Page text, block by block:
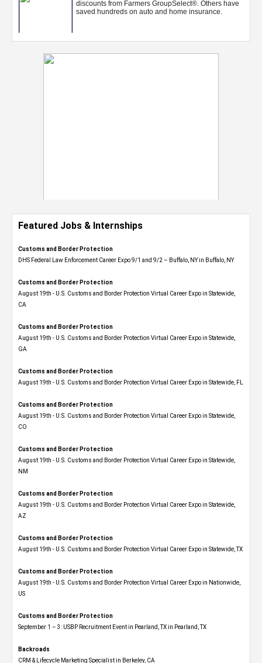
Featured Jobs & Internships
Customs and Border Protection
DHS Federal Law Enforcement Career Expo 9/1 and 9/2 – Buffalo, NY in Buffalo, NY
Customs and Border Protection
August 19th - U.S. Customs and Border Protection Virtual Career Expo​ in Statewide,
CA
Customs and Border Protection
August 19th - U.S. Customs and Border Protection Virtual Career Expo​ in Statewide,
GA
Customs and Border Protection
August 19th - U.S. Customs and Border Protection Virtual Career Expo in Statewide, FL
Customs and Border Protection
August 19th - U.S. Customs and Border Protection Virtual Career Expo​ in Statewide,
CO
Customs and Border Protection
August 19th - U.S. Customs and Border Protection Virtual Career Expo​ in Statewide,
NM
Customs and Border Protection
August 19th - U.S. Customs and Border Protection Virtual Career Expo​ in Statewide,
AZ
Customs and Border Protection
August 19th - U.S. Customs and Border Protection Virtual Career Expo​ in Statewide, TX
Customs and Border Protection
August 19th - U.S. Customs and Border Protection Virtual Career Expo​ in Nationwide,
US
Customs and Border Protection
September 1 – 3: USBP Recruitment Event in Pearland, TX in Pearland, TX
Backroads
CRM & Lifecycle Marketing Specialist in Berkeley, CA